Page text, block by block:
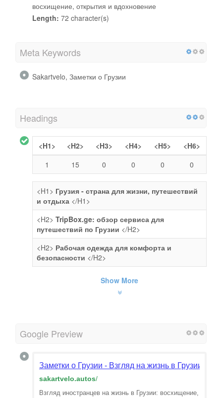
восхищение, открытия и вдохновение
Length: 72 character(s)
Meta Keywords
Sakartvelo, Заметки о Грузии
Headings
<H1> <H2> <H3> <H4> <H5>
<H6>
1
15 0 0 0 0
<H1> Грузия - страна для жизни, путешествий
и отдыха </H1>
<H2> TripBox.ge: обзор сервиса для
путешествий по Грузии </H2>
<H2> Рабочая одежда для комфорта и
безопасности </H2>
Show More
Google Preview
Заметки о Грузии - Взгляд на жизнь в Грузии
sakartvelo.autos/
Взгляд иностранцев на жизнь в Грузии: восхищение,